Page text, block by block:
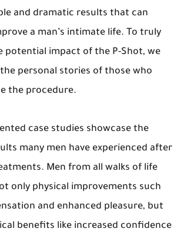
and dramatic results that can
a man’s intimate life. To truly
potential impact of the P-Shot, we
personal stories of those who
the procedure.
case studies showcase the
many men have experienced after
Men from all walks of life
only physical improvements such
and enhanced pleasure, but
benefits like increased confidence